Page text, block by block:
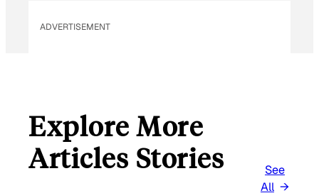
ADVERTISEMENT
Explore More
Articles Stories
See
All